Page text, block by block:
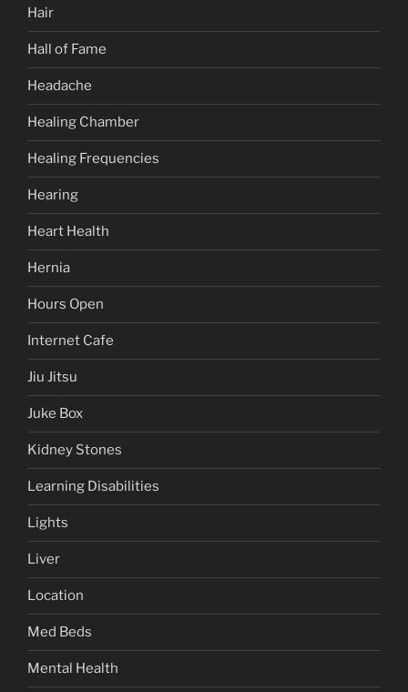
Hair
Hall of Fame
Headache
Healing Chamber
Healing Frequencies
Hearing
Heart Health
Hernia
Hours Open
Internet Cafe
Jiu Jitsu
Juke Box
Kidney Stones
Learning Disabilities
Lights
Liver
Location
Med Beds
Mental Health